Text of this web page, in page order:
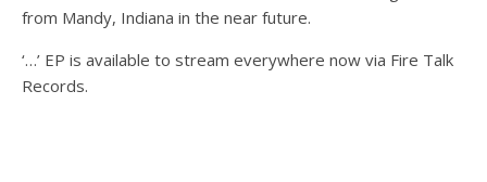
from Mandy, Indiana in the near future.
‘…’ EP is available to stream everywhere now via Fire Talk
Records.